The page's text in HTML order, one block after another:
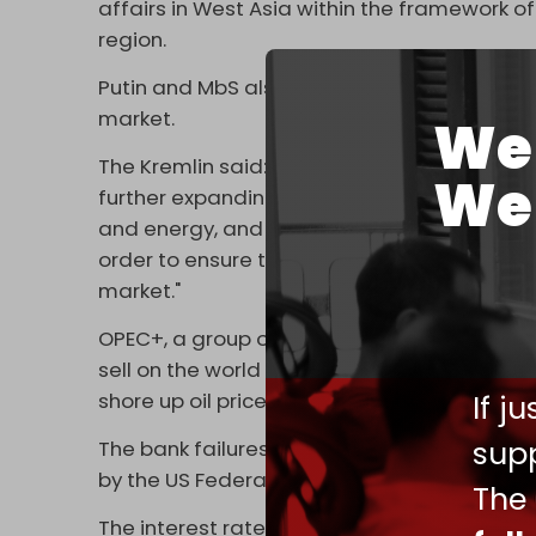
If
affairs in West Asia within the framework
region.
Putin and MbS also discussed ongoing
market.
The Kremlin said: "A number of issues on
further expanding mutually beneficial
and energy, and satisfaction was
order to ensure the stability of relations
market."
OPEC+, a group of 23 oil-exporting
sell on the world market, cut oil production
shore up oil prices in the wake of a banking
The bank failures, in part, resulted due to
by the US Federal Reserve.
The interest rate raises are meant to